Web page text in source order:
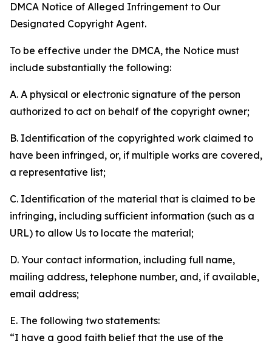
DMCA Notice of Alleged Infringement to Our
Designated Copyright Agent.
To be effective under the DMCA, the Notice must
include substantially the following:
A. A physical or electronic signature of the person
authorized to act on behalf of the copyright owner;
B. Identification of the copyrighted work claimed to
have been infringed, or, if multiple works are covered,
a representative list;
C. Identification of the material that is claimed to be
infringing, including sufficient information (such as a
URL) to allow Us to locate the material;
D. Your contact information, including full name,
mailing address, telephone number, and, if available,
email address;
E. The following two statements:
“I have a good faith belief that the use of the